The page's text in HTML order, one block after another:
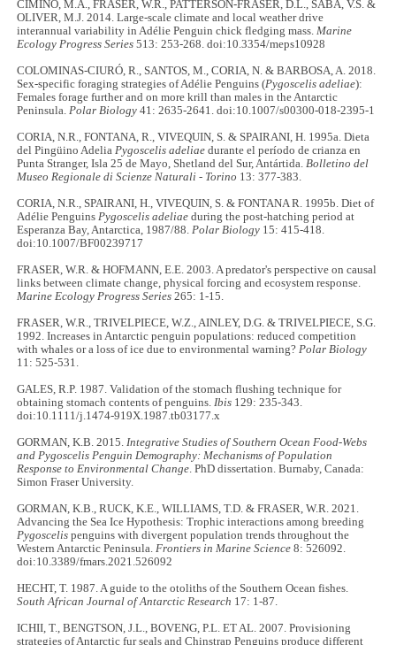
CIMINO, M.A., FRASER, W.R., PATTERSON-FRASER, D.L., SABA, V.S. &
OLIVER, M.J. 2014. Large-scale climate and local weather drive
interannual variability in Adélie Penguin chick fledging mass.Marine
Ecology Progress Series 513: 253-268. doi:10.3354/meps10928
COLOMINAS-CIURÓ, R., SANTOS, M., CORIA, N. & BARBOSA, A. 2018.
Sex-specific foraging strategies of Adélie Penguins (Pygoscelis adeliae):
Females forage further and on more krill than males in the Antarctic
Peninsula.Polar Biology 41: 2635-2641. doi:10.1007/s00300-018-2395-1
CORIA, N.R., FONTANA, R., VIVEQUIN, S. & SPAIRANI, H. 1995a. Dieta
del Pingüino AdeliaPygoscelis adeliae durante el período de crianza en
Punta Stranger, Isla 25 de Mayo, Shetland del Sur, Antártida.Bolletino del
Museo Regionale di Scienze Naturali - Torino 13: 377-383.
CORIA, N.R., SPAIRANI, H., VIVEQUIN, S. & FONTANA R. 1995b. Diet of
Adélie PenguinsPygoscelis adeliae during the post-hatching period at
Esperanza Bay, Antarctica, 1987/88.Polar Biology 15: 415-418.
doi:10.1007/BF00239717
FRASER, W.R. & HOFMANN, E.E. 2003. A predator's perspective on causal
links between climate change, physical forcing and ecosystem response.
Marine Ecology Progress Series 265: 1-15.
FRASER, W.R., TRIVELPIECE, W.Z., AINLEY, D.G. & TRIVELPIECE, S.G.
1992. Increases in Antarctic penguin populations: reduced competition
with whales or a loss of ice due to environmental warning?Polar Biology
11: 525-531.
GALES, R.P. 1987. Validation of the stomach flushing technique for
obtaining stomach contents of penguins.Ibis 129: 235-343.
doi:10.1111/j.1474-919X.1987.tb03177.x
GORMAN, K.B. 2015.Integrative Studies of Southern Ocean Food-Webs
and Pygoscelis Penguin Demography: Mechanisms of Population
Response to Environmental Change. PhD dissertation. Burnaby, Canada:
Simon Fraser University.
GORMAN, K.B., RUCK, K.E., WILLIAMS, T.D. & FRASER, W.R. 2021.
Advancing the Sea Ice Hypothesis: Trophic interactions among breeding
Pygoscelis penguins with divergent population trends throughout the
Western Antarctic Peninsula.Frontiers in Marine Science 8: 526092.
doi:10.3389/fmars.2021.526092
HECHT, T. 1987. A guide to the otoliths of the Southern Ocean fishes.
South African Journal of Antarctic Research 17: 1-87.
ICHII, T., BENGTSON, J.L., BOVENG, P.L. ET AL. 2007. Provisioning
strategies of Antarctic fur seals and Chinstrap Penguins produce different